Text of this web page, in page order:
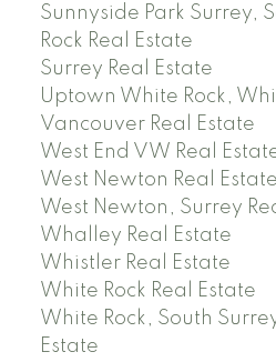
Sunnyside Park Surrey,
Rock Real Estate
Surrey Real Estate
Uptown White Rock,
Vancouver Real Estate
West End VW Real
West Newton Real Estate
West Newton, Surrey
Whalley Real Estate
Whistler Real Estate
White Rock Real Estate
White Rock, South
Estate